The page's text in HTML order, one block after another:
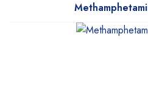
WeTakeCare